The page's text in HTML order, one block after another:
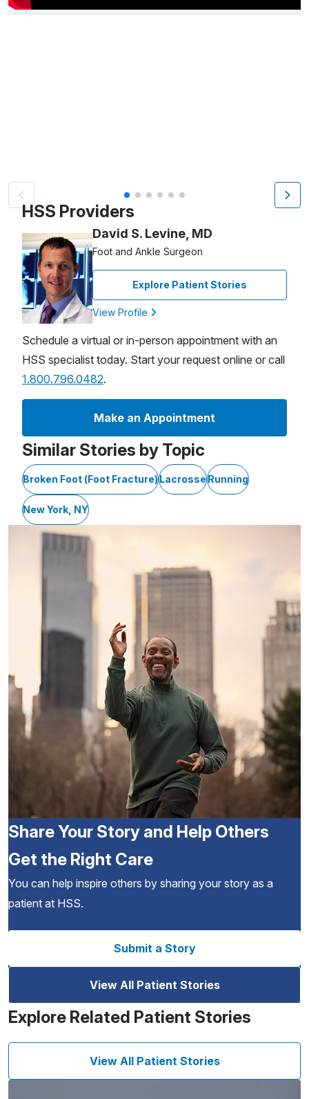
Video Title, 1 of 6
HSS Providers
David S. Levine, MD
Foot and Ankle Surgeon
Explore Patient Stories
View Profile
Schedule a virtual or in-person appointment with an
HSS specialist today. Start your request online or call
1.800.796.0482.
Make an Appointment
Similar Stories by Topic
Broken Foot (Foot Fracture)LacrosseRunning
New York, NY
Share Your Story and Help Others
Get the Right Care
You can help inspire others by sharing your story as a
patient at HSS.
Submit a Story
View All Patient Stories
Explore Related Patient Stories
View All Patient Stories